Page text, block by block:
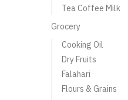
Tea Coffee Milk
Grocery
Cooking Oil
Dry Fruits
Falahari
Flours & Grains